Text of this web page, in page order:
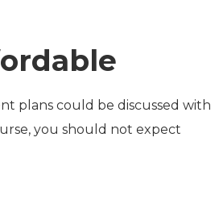
plans could be discussed with
you should not expect